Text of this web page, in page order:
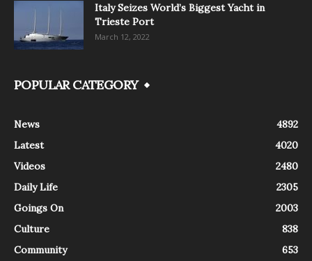
Italy Seizes World’s Biggest Yacht in
Trieste Port
March 12, 2022
POPULAR CATEGORY
News
4892
Latest
4020
Videos
2480
Daily Life
2305
Goings On
2003
Culture
838
Community
653